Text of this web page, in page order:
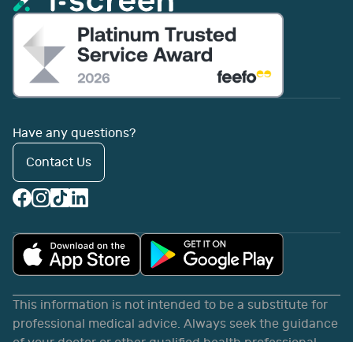
Have any questions?
Contact Us
This information is not intended to be a substitute for
professional medical advice. Always seek the guidance